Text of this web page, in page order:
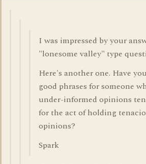
I was impressed by your
"lonesome valley" type
Here's another one. Have
good phrases for someone
under-informed opinions
for the act of holding
opinions?
Spark